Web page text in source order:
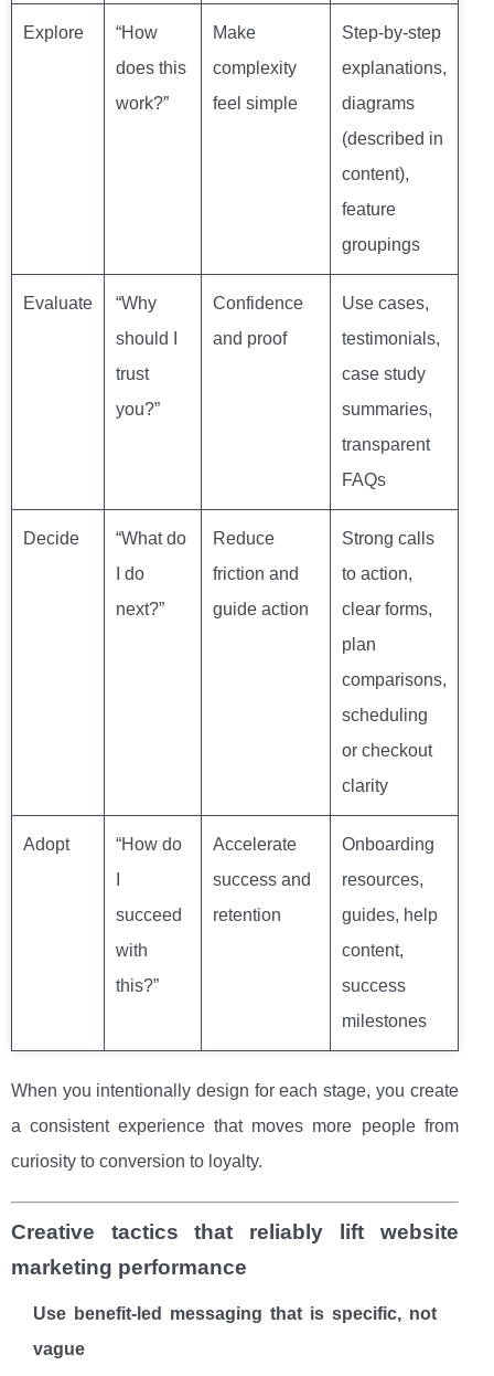
Explore
“How
does this
work?”
Make
complexity
feel simple
Step-by-step
explanations,
diagrams
(described in
content),
feature
groupings
Evaluate
“Why
should I
trust
you?”
Confidence
and proof
Use cases,
testimonials,
case study
summaries,
transparent
FAQs
Decide
“What do
I do
next?”
Reduce
friction and
guide action
Strong calls
to action,
clear forms,
plan
comparisons,
scheduling
or checkout
clarity
Adopt
“How do
succeed
with
this?”
Accelerate
success and
retention
Onboarding
resources,
guides, help
content,
success
milestones
When you intentionally design for each stage, you create
a consistent experience that moves more people from
curiosity to conversion to loyalty.
Creative tactics that reliably lift website
marketing performance
Use benefit-led messaging that is specific, not
vague